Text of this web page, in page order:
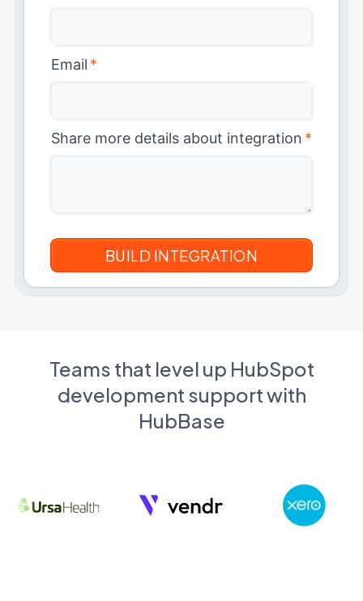
Email *
Share more details about integration *
Teams that level up HubSpot
development support with
HubBase